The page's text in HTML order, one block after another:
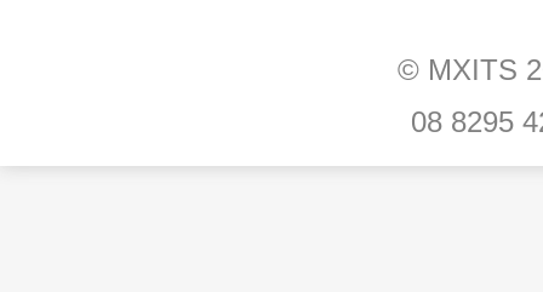
© MXITS
08 8295